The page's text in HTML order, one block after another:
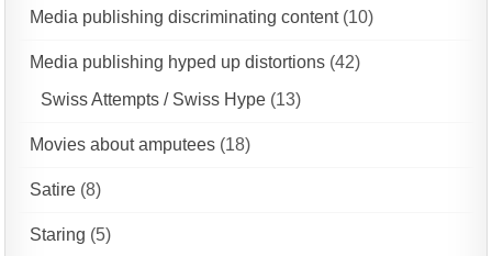
Media publishing discriminating content(10)
Media publishing hyped up distortions (42)
Swiss Attempts / Swiss Hype (13)
Movies about amputees (18)
Satire (8)
Staring (5)